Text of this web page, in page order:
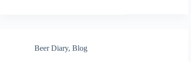
Beer Diary, Blog